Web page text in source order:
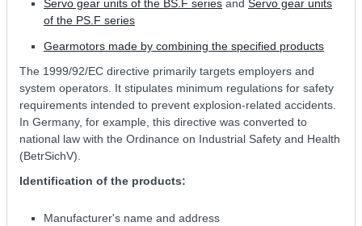
Servo gear units of the BS.F series and Servo gear units
of the PS.F series
Gearmotors made by combining the specified products
The 1999/92/EC directive primarily targets employers and
system operators. It stipulates minimum regulations for safety
requirements intended to prevent explosion-related accidents.
In Germany, for example, this directive was converted to
national law with the Ordinance on Industrial Safety and Health
(BetrSichV).
Identification of the products:
Manufacturer's name and address